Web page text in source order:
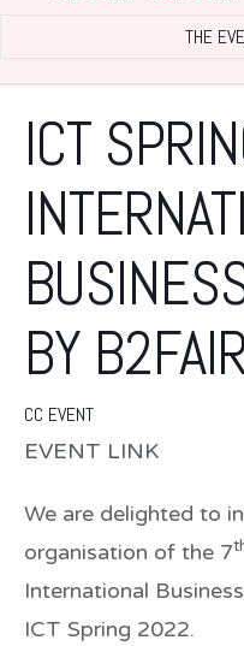
THE
ICT
BY
CC EVENT
EVENT LINK
We are delighted to
organisation of the 7
International
ICT Spring 2022.